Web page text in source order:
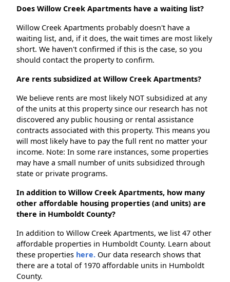
Does Willow Creek Apartments have a waiting list?
Willow Creek Apartments probably doesn't have a
waiting list, and, if it does, the wait times are most likely
short. We haven't confirmed if this is the case, so you
should contact the property to confirm.
Are rents subsidized at Willow Creek Apartments?
We believe rents are most likely NOT subsidized at any
of the units at this property since our research has not
discovered any public housing or rental assistance
contracts associated with this property. This means you
will most likely have to pay the full rent no matter your
income. Note: In some rare instances, some properties
may have a small number of units subsidized through
state or private programs.
In addition to Willow Creek Apartments, how many
other affordable housing properties (and units) are
there in Humboldt County?
In addition to Willow Creek Apartments, we list 47 other
affordable properties in Humboldt County. Learn about
these properties here. Our data research shows that
there are a total of 1970 affordable units in Humboldt
County.